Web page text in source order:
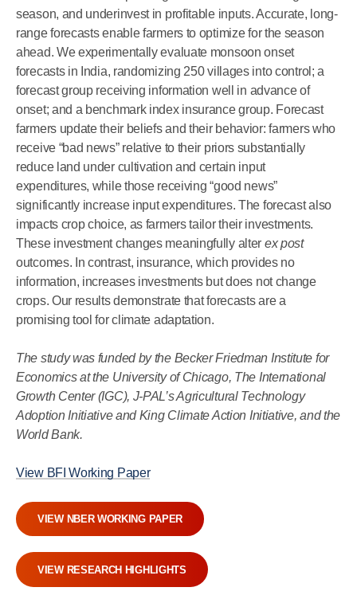
season, and underinvest in profitable inputs. Accurate, long-
range forecasts enable farmers to optimize for the season
ahead. We experimentally evaluate monsoon onset
forecasts in India, randomizing 250 villages into control; a
forecast group receiving information well in advance of
onset; and a benchmark index insurance group. Forecast
farmers update their beliefs and their behavior: farmers who
receive “bad news” relative to their priors substantially
reduce land under cultivation and certain input
expenditures, while those receiving “good news”
significantly increase input expenditures. The forecast also
impacts crop choice, as farmers tailor their investments.
These investment changes meaningfully alter ex post
outcomes. In contrast, insurance, which provides no
information, increases investments but does not change
crops. Our results demonstrate that forecasts are a
promising tool for climate adaptation.
The study was funded by the Becker Friedman Institute for
Economics at the University of Chicago, The International
Growth Center (IGC), J-PAL’s Agricultural Technology
Adoption Initiative and King Climate Action Initiative, and the
World Bank.
View BFI Working Paper
VIEW NBER WORKING PAPER
VIEW RESEARCH HIGHLIGHTS